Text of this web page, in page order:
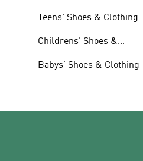
Teens' Shoes & Clothing
Childrens' Shoes &
Babys' Shoes & Clothing